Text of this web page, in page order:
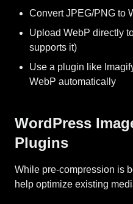
Convert JPEG/PNG to
Upload WebP directly
supports it)
Use a plugin like
WebP automatically
WordPress
Plugins
While pre-compression is
help optimize existing